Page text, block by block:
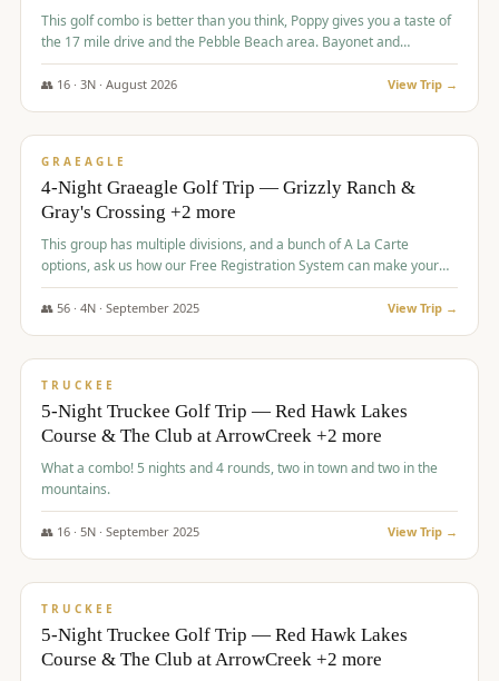
This golf combo is better than you think, Poppy gives you a taste of
the 17 mile drive and the Pebble Beach area. Bayonet and
Blackhorse are
👥 16· 3N · August 2026 View Trip →
$945/pp
GRAEAGLE
4-Night Graeagle Golf Trip — Grizzly Ranch &
Gray's Crossing +2 more
This group has multiple divisions, and a bunch of A La Carte
options, ask us how our Free Registration System can make your
life easy and allow you to offer any combination of bookable
options.
👥 56· 4N · September 2025 View Trip →
$977/pp
TRUCKEE
5-Night Truckee Golf Trip — Red Hawk Lakes
Course & The Club at ArrowCreek +2 more
What a combo! 5 nights and 4 rounds, two in town and two in the
mountains.
👥 16· 5N · September 2025 View Trip →
$977/pp
TRUCKEE
5-Night Truckee Golf Trip — Red Hawk Lakes
Course & The Club at ArrowCreek +2 more